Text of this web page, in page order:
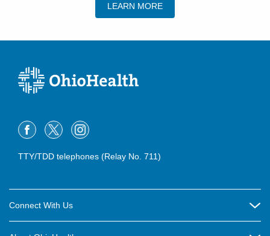
LEARN MORE
TTY/TDD telephones (Relay No. 711)
Connect With Us